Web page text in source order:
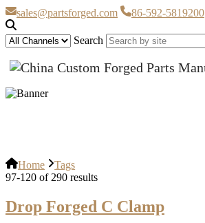
sales@partsforged.com 86-592-5819200
Search
Home
Tags
97-120 of 290 results
Drop Forged C Clamp